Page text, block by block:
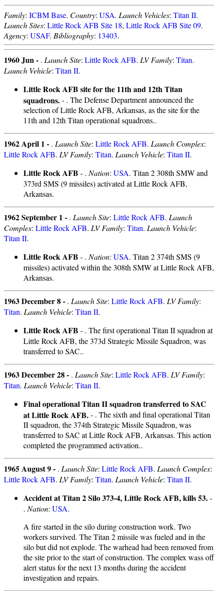
Family: ICBM Base. Country: USA. Launch Vehicles: Titan II.
Launch Sites: Little Rock AFB Site 18, Little Rock AFB Site 09.
Agency: USAF. Bibliography: 13403.
1960 Jun - . Launch Site: Little Rock AFB. LV Family: Titan.
Launch Vehicle: Titan II.
Little Rock AFB site for the 11th and 12th Titan
squadrons. - . The Defense Department announced the
selection of Little Rock AFB, Arkansas, as the site for the
11th and 12th Titan operational squadrons..
1962 April 1 - . Launch Site: Little Rock AFB. Launch Complex:
Little Rock AFB. LV Family: Titan. Launch Vehicle: Titan II.
Little Rock AFB - . Nation: USA. Titan 2 308th SMW and
373rd SMS (9 missiles) activated at Little Rock AFB,
Arkansas.
1962 September 1 - . Launch Site: Little Rock AFB. Launch
Complex: Little Rock AFB. LV Family: Titan. Launch Vehicle:
Titan II.
Little Rock AFB - . Nation: USA. Titan 2 374th SMS (9
missiles) activated within the 308th SMW at Little Rock AFB,
Arkansas.
1963 December 8 - . Launch Site: Little Rock AFB. LV Family:
Titan. Launch Vehicle: Titan II.
Little Rock AFB - . The first operational Titan II squadron at
Little Rock AFB, the 373d Strategic Missile Squadron, was
transferred to SAC..
1963 December 28 - . Launch Site: Little Rock AFB. LV Family:
Titan. Launch Vehicle: Titan II.
Final operational Titan II squadron transferred to SAC
at Little Rock AFB. - . The sixth and final operational Titan
II squadron, the 374th Strategic Missile Squadron, was
transferred to SAC at Little Rock AFB, Arkansas. This action
completed the programmed activation..
1965 August 9 - . Launch Site: Little Rock AFB. Launch Complex:
Little Rock AFB. LV Family: Titan. Launch Vehicle: Titan II.
Accident at Titan 2 Silo 373-4, Little Rock AFB, kills 53.-
. Nation: USA.
A fire started in the silo during construction work. Two
workers survived. The Titan 2 missile was fueled and in the
silo but did not explode. The warhead had been removed from
the site prior to the start of construction. The complex wass off
alert status for the next 13 months during the accident
investigation and repairs.